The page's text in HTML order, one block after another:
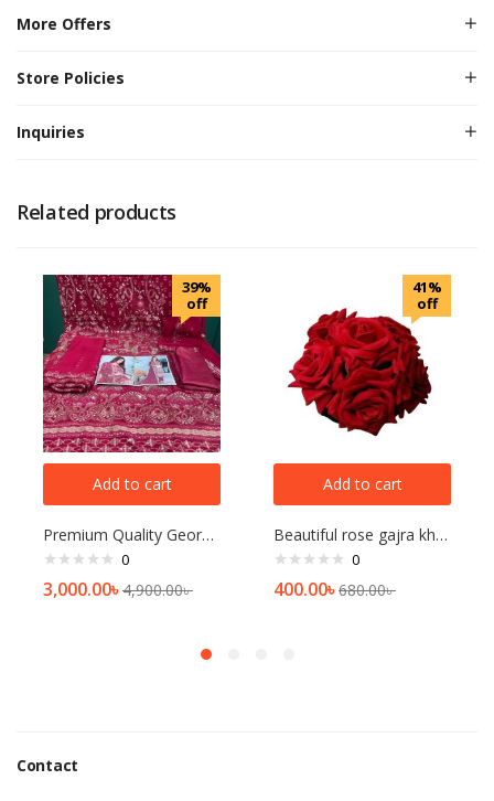
More Offers
Store Policies
Inquiries
Related products
39%
off
Add to cart
Premium Quality Georgette collection-Merun
0
3,000.00৳4,900.00৳
41%
off
Add to cart
Beautiful rose gajra khopa for women
0
400.00৳680.00৳
Contact